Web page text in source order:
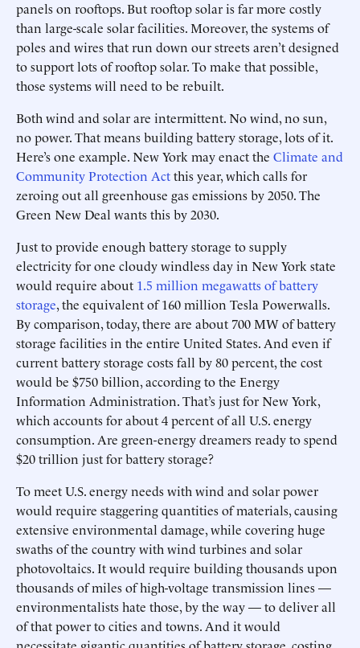
panels on rooftops. But rooftop solar is far more costly
than large-scale solar facilities. Moreover, the systems of
poles and wires that run down our streets aren’t designed
to support lots of rooftop solar. To make that possible,
those systems will need to be rebuilt.
Both wind and solar are intermittent. No wind, no sun,
no power. That means building battery storage, lots of it.
Here’s one example. New York may enact the Climate and
Community Protection Actthis year, which calls for
zeroing out all greenhouse gas emissions by 2050. The
Green New Deal wants this by 2030.
Just to provide enough battery storage to supply
electricity for one cloudy windless day in New York state
would require about 1.5 million megawatts of battery
storage, the equivalent of 160 million Tesla Powerwalls.
By comparison, today, there are about 700 MW of battery
storage facilities in the entire United States. And even if
current battery storage costs fall by 80 percent, the cost
would be $750 billion, according to the Energy
Information Administration. That’s just for New York,
which accounts for about 4 percent of all U.S. energy
consumption. Are green-energy dreamers ready to spend
$20 trillion just for battery storage?
To meet U.S. energy needs with wind and solar power
would require staggering quantities of materials, causing
extensive environmental damage, while covering huge
swaths of the country with wind turbines and solar
photovoltaics. It would require building thousands upon
thousands of miles of high-voltage transmission lines —
environmentalists hate those, by the way — to deliver all
of that power to cities and towns. And it would